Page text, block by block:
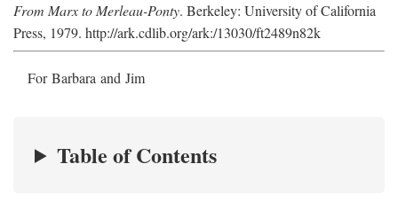
From Marx to Merleau-Ponty. Berkeley: University of California
Press, 1979. http://ark.cdlib.org/ark:/13030/ft2489n82k
For Barbara and Jim
Table of Contents